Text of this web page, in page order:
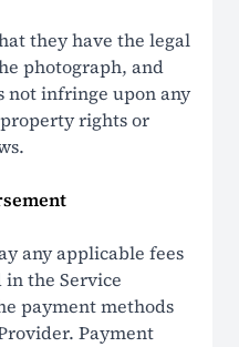
they have the legal
photograph, and
not infringe upon any
rights or
any applicable fees
in the Service
payment methods
Payment